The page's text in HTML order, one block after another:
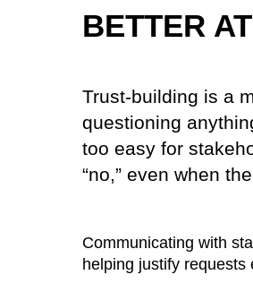
BETTER
Trust-building is a
questioning
too easy for
“no,” even when
Communicating with
helping justify